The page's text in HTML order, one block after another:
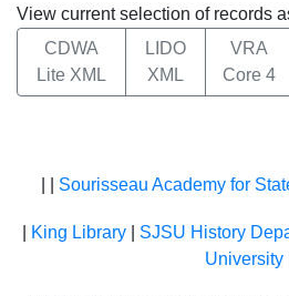
View current selection of records
CDWA
Lite XML
LIDO
XML
VRA
Core 4
Sourisseau Academy for
King Library| SJSU History
University|